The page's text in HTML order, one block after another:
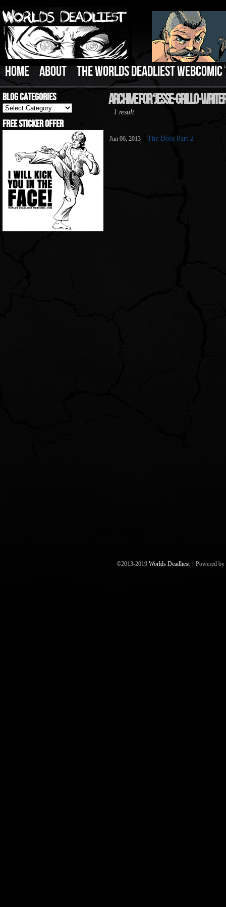
HOME ABOUT THE WORLDS DEADLIEST WEBCOMIC ↓
Blog Categories
Blog
Categories
Free Sticker Offer
Archive For ‘jesse-Grillo-
1 result.
Jun 06, 2013 The Dojo Part 2
©2013-2019 Worlds Deadliest Powered by